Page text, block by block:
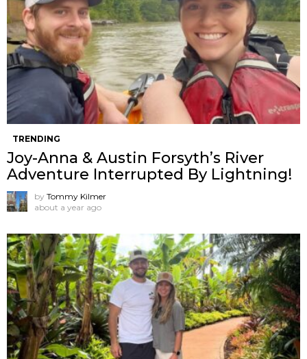
TRENDING
Joy-Anna & Austin Forsyth’s River
Adventure Interrupted By Lightning!
by Tommy Kilmer
about a year ago